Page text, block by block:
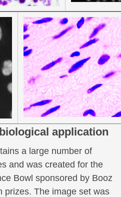
application
a large number of
and was created for the
Bowl sponsored by Booz
prizes. The image set was